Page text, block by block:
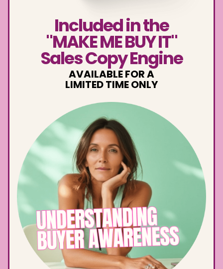
Included in the
"MAKE ME BUY IT"
Sales Copy Engine
AVAILABLE FOR A
LIMITED TIME ONLY